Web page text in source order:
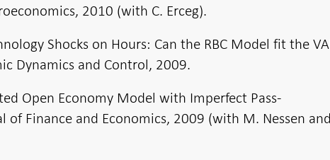
2010 (with C. Erceg).
Shocks on Hours: Can the RBC Model fit the
Dynamics and Control, 2009.
Open Economy Model with Imperfect Pass-
Finance and Economics, 2009 (with M. Nessen and